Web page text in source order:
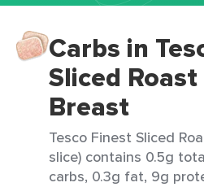
Carbs in
Sliced
Breast
Tesco Finest Sliced
slice) contains 0.5g
carbs, 0.3g fat, 9g